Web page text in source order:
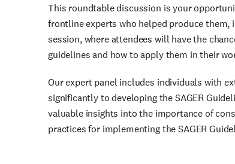
This roundtable discussion is your
frontline experts who helped produce them,
session, where attendees will have the
guidelines and how to apply them in their
Our expert panel includes individuals with
significantly to developing the SAGER
valuable insights into the importance of
practices for implementing the SAGER